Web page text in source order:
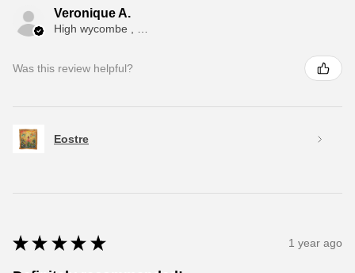
Veronique A.
Was this review helpful?
Eostre
★ ★ ★ ★ ★ 1 year ago